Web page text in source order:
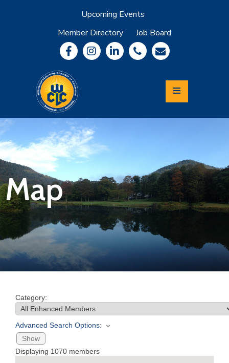
Upcoming Events
Member Directory
Job Board
Community
Information
Economic
Development
Leadership
Lycoming
Relocation
&
Travel
Join
Now
Refer
Business
Map
Category:
Advanced Search Options:
Show
Displaying 1070 members